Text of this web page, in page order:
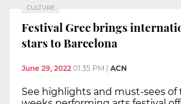
CULTURE
Festival Grec brings
stars to Barcelona
June 29, 2022 01:35 PM | ACN
See highlights and must-sees of